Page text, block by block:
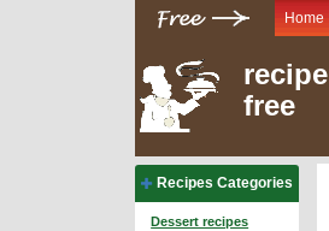
Home
recipe
free
Recipes Categories
Dessert recipes